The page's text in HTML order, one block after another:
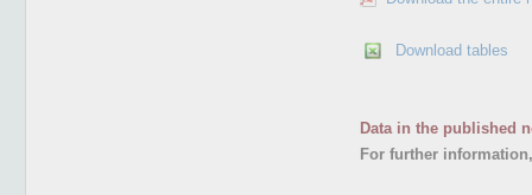
Download tables
Data in the published
For further